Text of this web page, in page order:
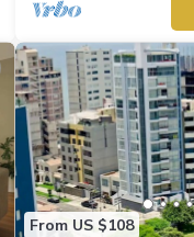
From US $108